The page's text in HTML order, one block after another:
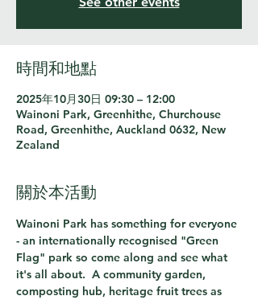
時間和地點
2025年10月30日 09:30 – 12:00
Wainoni Park, Greenhithe, Churchouse
Road, Greenhithe, Auckland 0632, New
Zealand
關於本活動
Wainoni Park has something for everyone
- an internationally recognised "Green
Flag" park so come along and see what
it's all about.  A community garden,
composting hub, heritage fruit trees as